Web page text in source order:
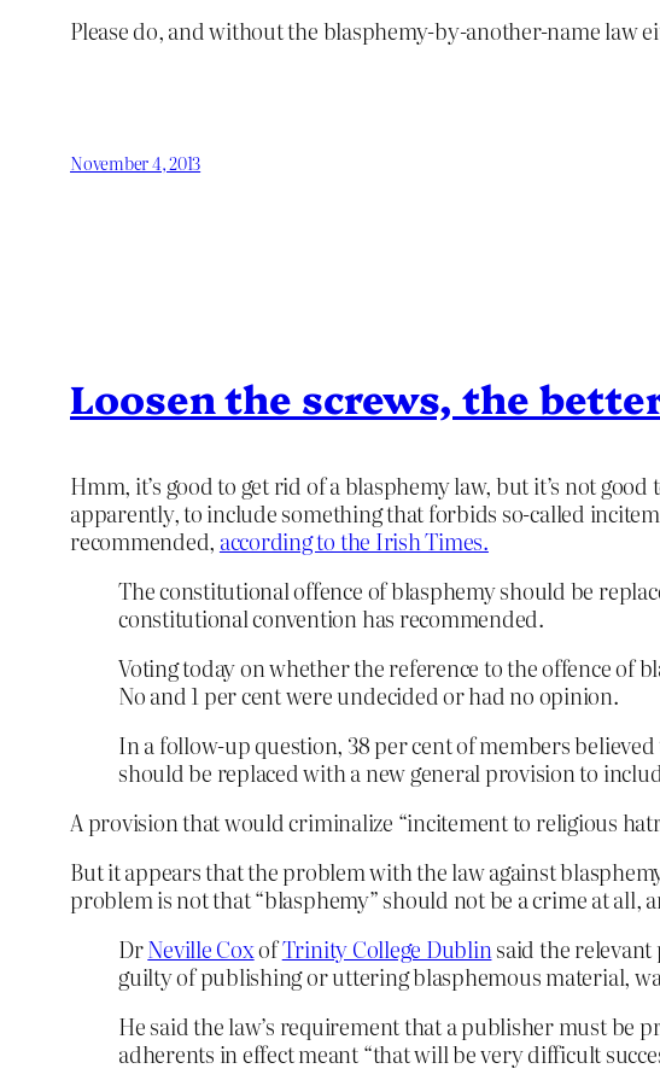
Please do, and without the blasphemy-by-another-name law
November 4, 2013
Loosen the screws, the
Hmm, it’s good to get rid of a blasphemy law, but it’s not
apparently, to include something that forbids so-called
recommended, according to the Irish Times.
The constitutional offence of blasphemy should be
constitutional convention has recommended.
Voting today on whether the reference to the offence of
No and 1 per cent were undecided or had no opinion.
In a follow-up question, 38 per cent of members
should be replaced with a new general provision to
A provision that would criminalize “incitement to religious
But it appears that the problem with the law against
problem is not that “blasphemy” should not be a crime at all,
DrNeville CoxofTrinity College Dublinsaid the relevant
guilty of publishing or uttering blasphemous material,
He said the law’s requirement that a publisher must be
adherents in effect meant “that will be very difficult